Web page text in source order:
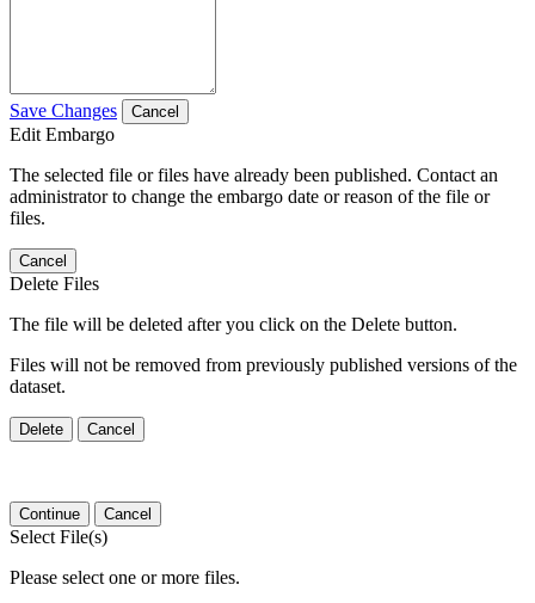
Save Changes Cancel
Edit Embargo
The selected file or files have already been published. Contact an
administrator to change the embargo date or reason of the file or
files.
Cancel
Delete Files
The file will be deleted after you click on the Delete button.
Files will not be removed from previously published versions of the
dataset.
Delete Cancel
Continue Cancel
Select File(s)
Please select one or more files.